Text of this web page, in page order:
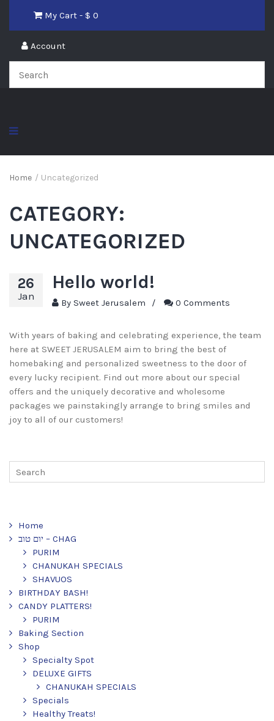
My Cart - $ 0
Account
Home / Uncategorized
CATEGORY:
UNCATEGORIZED
26
Jan
Hello world!
By Sweet Jerusalem / 0 Comments
With years of baking and celebrating experience, the team
here at SWEET JERUSALEM aim to bring the best of
homebaking and personalized sweetness to the door of
every lucky recipient. Find out more about our special
offers and the uniquely decorative and wholesome
packages we painstakingly arrange to bring smiles and
joy to all of our customers!
Home
יום טוב – CHAG
PURIM
CHANUKAH SPECIALS
SHAVUOS
BIRTHDAY BASH!
CANDY PLATTERS!
PURIM
Baking Section
Shop
Specialty Spot
DELUXE GIFTS
CHANUKAH SPECIALS
Specials
Healthy Treats!